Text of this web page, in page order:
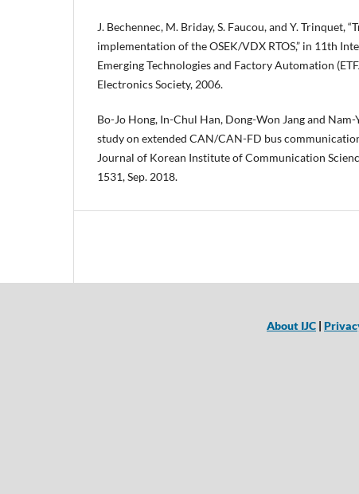
J. Bechennec, M. Briday, S. Faucou, and Y. Trinquet,
implementation of the OSEK/VDX RTOS,” in 11th
Emerging Technologies and Factory Automation
Electronics Society, 2006.
Bo-Jo Hong, In-Chul Han, Dong-Won Jang and Nam-
study on extended CAN/CAN-FD bus
Journal of Korean Institute of Communication
1531, Sep. 2018.
About IJC |